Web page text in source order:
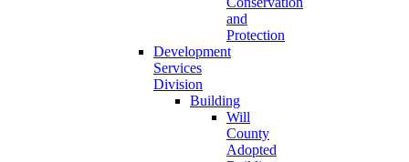
and
Protection
Development
Services
Division
Building
Will
County
Adopted